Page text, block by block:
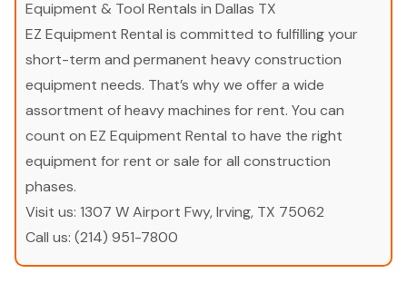
Equipment & Tool Rentals in Dallas TX
EZ Equipment Rental is committed to fulfilling your
short-term and permanent heavy construction
equipment needs. That’s why we offer a wide
assortment of heavy machines for rent. You can
count on EZ Equipment Rental to have the right
equipment for rent or sale for all construction
phases.
Visit us: 1307 W Airport Fwy, Irving, TX 75062
Call us: (214) 951-7800